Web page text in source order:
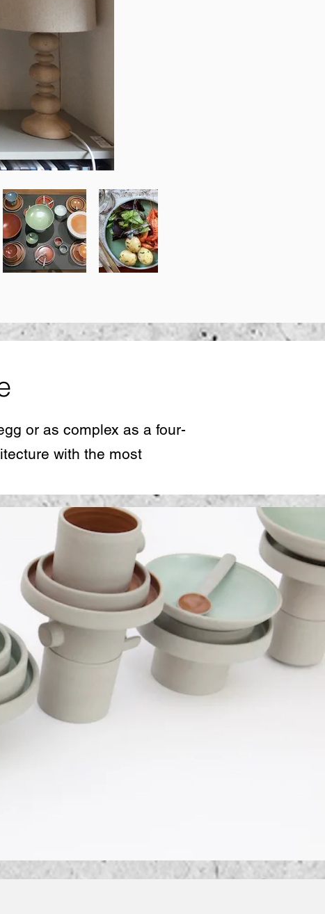
or as complex as a four-
with the most